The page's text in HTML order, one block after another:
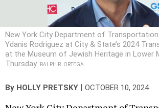
New York City Department of
Ydanis Rodriguez at City & State’s 2024
at the Museum of Jewish Heritage in Lower
Thursday.
RALPH R. ORTEGA
By HOLLY PRETSKY OCTOBER 10, 2024